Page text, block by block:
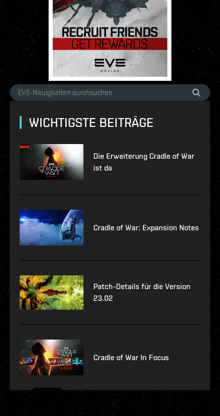
WICHTIGSTE BEITRÄGE
Die Erweiterung Cradle of War
ist da
Cradle of War: Expansion Notes
Patch-Details für die Version
23.02
Cradle of War In Focus